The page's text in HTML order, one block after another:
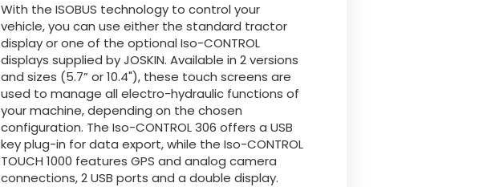
With the ISOBUS technology to control your
vehicle, you can use either the standard tractor
display or one of the optional Iso-CONTROL
displays supplied by JOSKIN. Available in 2 versions
and sizes (5.7” or 10.4"), these touch screens are
used to manage all electro-hydraulic functions of
your machine, depending on the chosen
configuration. The Iso-CONTROL 306 offers a USB
key plug-in for data export, while the Iso-CONTROL
TOUCH 1000 features GPS and analog camera
connections, 2 USB ports and a double display.